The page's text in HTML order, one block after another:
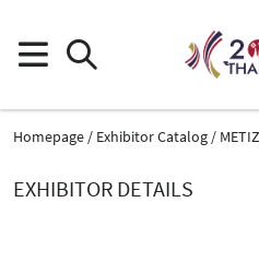
Homepage Exhibitor Catalog
EXHIBITOR DETAILS